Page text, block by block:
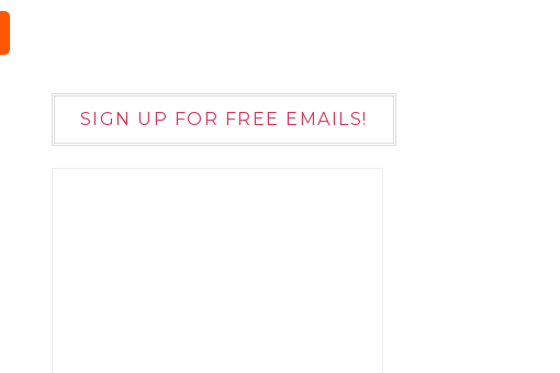
SIGN UP FOR FREE EMAILS!